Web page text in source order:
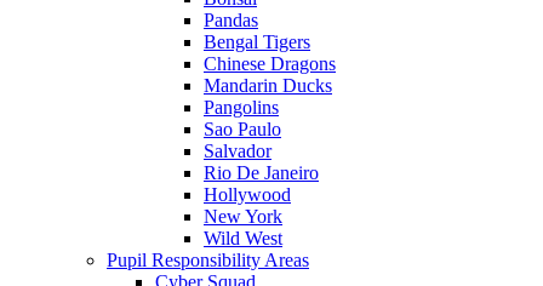
Pandas
Bengal Tigers
Chinese Dragons
Mandarin Ducks
Pangolins
Sao Paulo
Salvador
Rio De Janeiro
Hollywood
New York
Wild West
Pupil Responsibility Areas
Cyber Squad